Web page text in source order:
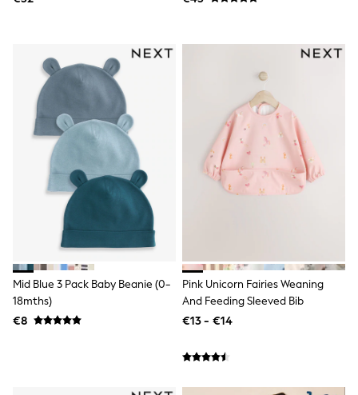
Jumpsuits & Playsuits
Linen Collection
Sandals
Trousers
Sun Hats & Caps
Tops & T-Shirts
Men's Holiday Shop
All Swimwear
Accessories
Bags & Luggage
Hats
Linen Collection
Loafers
Sandals & Flipflops
Shirts
Mid Blue 3 Pack Baby Beanie (0-
18mths)
€8
Pink Unicorn Fairies Weaning
And Feeding Sleeved Bib
€13 - €14